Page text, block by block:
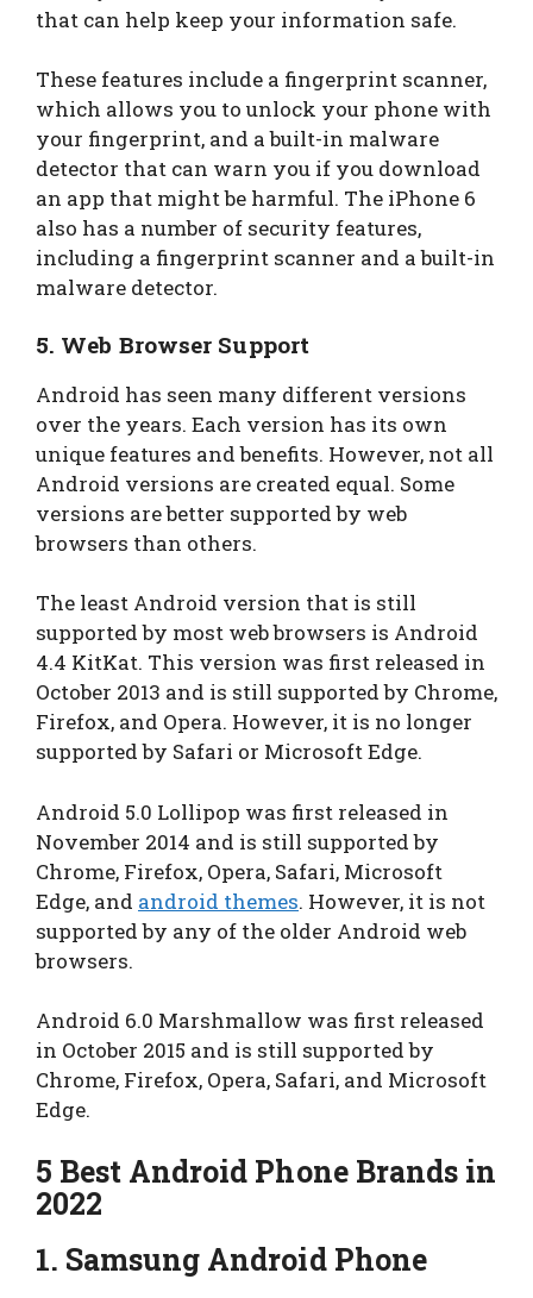
that can help keep your information safe.
These features include a fingerprint scanner,
which allows you to unlock your phone with
your fingerprint, and a built-in malware
detector that can warn you if you download
an app that might be harmful. The iPhone 6
also has a number of security features,
including a fingerprint scanner and a built-in
malware detector.
5. Web Browser Support
Android has seen many different versions
over the years. Each version has its own
unique features and benefits. However, not all
Android versions are created equal. Some
versions are better supported by web
browsers than others.
The least Android version that is still
supported by most web browsers is Android
4.4 KitKat. This version was first released in
October 2013 and is still supported by Chrome,
Firefox, and Opera. However, it is no longer
supported by Safari or Microsoft Edge.
Android 5.0 Lollipop was first released in
November 2014 and is still supported by
Chrome, Firefox, Opera, Safari, Microsoft
Edge, and android themes. However, it is not
supported by any of the older Android web
browsers.
Android 6.0 Marshmallow was first released
in October 2015 and is still supported by
Chrome, Firefox, Opera, Safari, and Microsoft
Edge.
5 Best Android Phone Brands in
2022
1. Samsung Android Phone